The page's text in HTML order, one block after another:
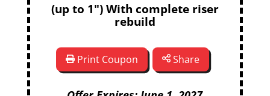
(up to 1") With complete riser
rebuild
Print Coupon Share